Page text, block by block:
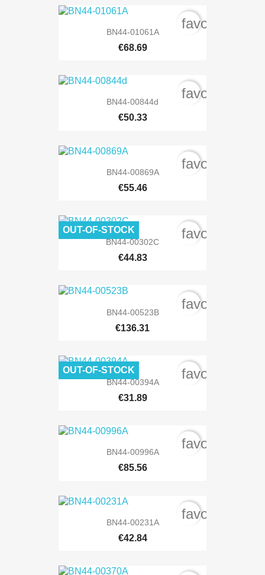
BN44-01061A
€68.69
BN44-00844d
€50.33
BN44-00869A
€55.46
BN44-00302C
€44.83
OUT-OF-STOCK
BN44-00523B
€136.31
BN44-00394A
€31.89
OUT-OF-STOCK
BN44-00996A
€85.56
BN44-00231A
€42.84